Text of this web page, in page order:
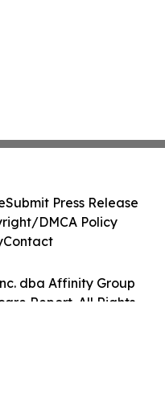
dba Affinity Group
Report. All Rights
Submit Press Release
DMCA Policy
Contact